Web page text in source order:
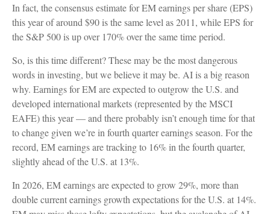
In fact, the consensus estimate for EM earnings per share (EPS)
this year of around $90 is the same level as 2011, while EPS for
the S&P 500 is up over 170% over the same time period.
So, is this time different? These may be the most dangerous
words in investing, but we believe it may be. AI is a big reason
why. Earnings for EM are expected to outgrow the U.S. and
developed international markets (represented by the MSCI
EAFE) this year — and there probably isn’t enough time for that
to change given we’re in fourth quarter earnings season. For the
record, EM earnings are tracking to 16% in the fourth quarter,
slightly ahead of the U.S. at 13%.
In 2026, EM earnings are expected to grow 29%, more than
double current earnings growth expectations for the U.S. at 14%.